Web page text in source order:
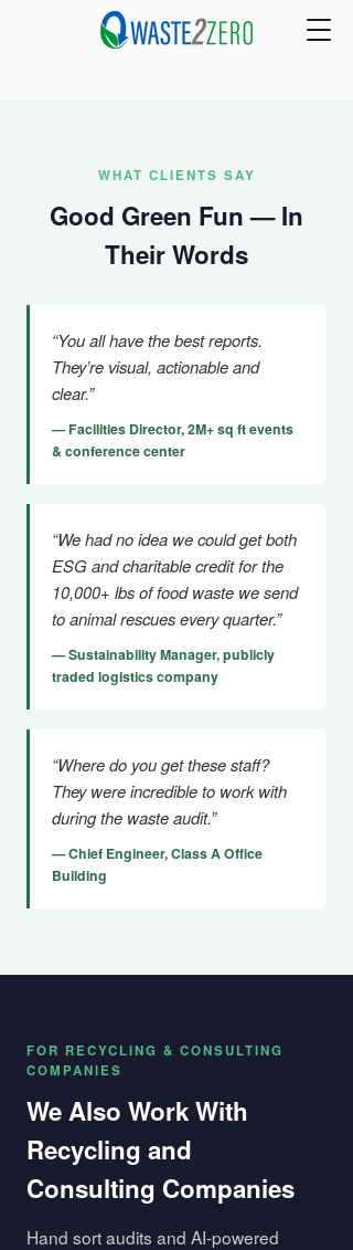
WHAT CLIENTS SAY
Good Green Fun — In
Their Words
“You all have the best reports.
They’re visual, actionable and
clear.”
— Facilities Director, 2M+ sq ft events
& conference center
“We had no idea we could get both
ESG and charitable credit for the
10,000+ lbs of food waste we send
to animal rescues every quarter.”
— Sustainability Manager, publicly
traded logistics company
“Where do you get these staff?
They were incredible to work with
during the waste audit.”
— Chief Engineer, Class A Office
Building
FOR RECYCLING & CONSULTING
COMPANIES
We Also Work With
Recycling and
Consulting Companies
Hand sort audits and AI-powered